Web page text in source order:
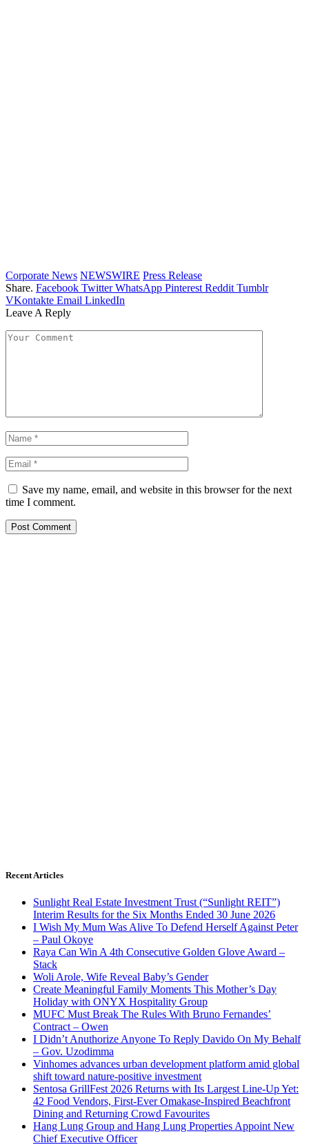
Corporate News NEWSWIRE Press Release
Share. Facebook Twitter WhatsApp Pinterest Reddit Tumblr
VKontakte Email LinkedIn
Leave A Reply
Save my name, email, and website in this browser for the next
time I comment.
Recent Articles
Sunlight Real Estate Investment Trust (“Sunlight REIT”)
Interim Results for the Six Months Ended 30 June 2026
I Wish My Mum Was Alive To Defend Herself Against Peter
– Paul Okoye
Raya Can Win A 4th Consecutive Golden Glove Award –
Stack
Woli Arole, Wife Reveal Baby’s Gender
Create Meaningful Family Moments This Mother’s Day
Holiday with ONYX Hospitality Group
MUFC Must Break The Rules With Bruno Fernandes’
Contract – Owen
I Didn’t Anuthorize Anyone To Reply Davido On My Behalf
– Gov. Uzodimma
Vinhomes advances urban development platform amid global
shift toward nature-positive investment
Sentosa GrillFest 2026 Returns with Its Largest Line-Up Yet:
42 Food Vendors, First-Ever Omakase-Inspired Beachfront
Dining and Returning Crowd Favourites
Hang Lung Group and Hang Lung Properties Appoint New
Chief Executive Officer